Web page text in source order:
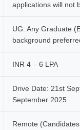
applications will not
UG: Any Graduate
background
INR 4 – 6 LPA
Drive Date: 21st
September 2025
Remote